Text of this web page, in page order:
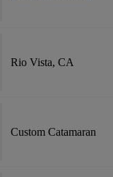
Rio Vista, CA
Custom Catamaran